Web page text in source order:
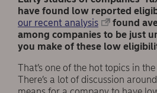
have found low reported
our recent analysis
found
among companies to be just
you make of these low
That’s one of the hot topics in
There’s a lot of discussion